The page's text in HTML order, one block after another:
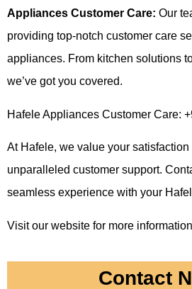
Appliances Customer Care: Our
providing top-notch customer care
appliances. From kitchen solutions
we’ve got you covered.
Hafele Appliances Customer Care:
At Hafele, we value your satisfaction
unparalleled customer support.
seamless experience with your
Visit our website for more
Contact